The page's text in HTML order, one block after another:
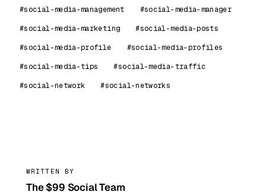
#social-media-management
#social-media-manager
#social-media-marketing
#social-media-posts
#social-media-profile
#social-media-profiles
#social-media-tips
#social-media-traffic
#social-network
#social-networks
WRITTEN BY
The $99 Social Team